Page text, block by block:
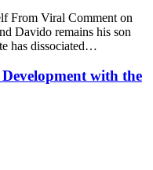
From Viral Comment on
Davido remains his son
has dissociated…
with the